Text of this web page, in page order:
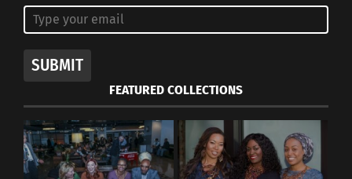
SUBMIT
FEATURED COLLECTIONS